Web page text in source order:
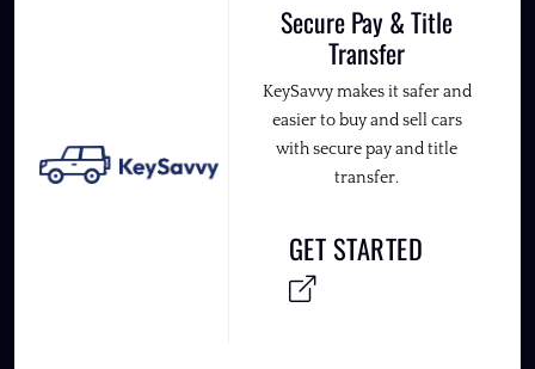
Secure Pay & Title
Transfer
KeySavvy makes it safer and
easier to buy and sell cars
with secure pay and title
transfer.
GET STARTED